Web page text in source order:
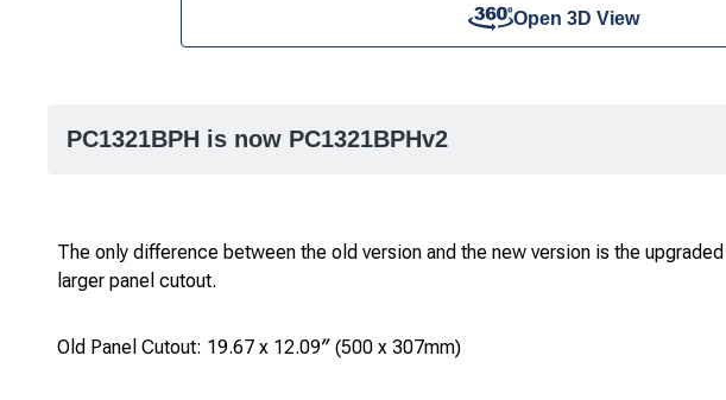
Open 3D View
PC1321BPH is now PC1321BPHv2
The only difference between the old version and the new version is the
larger panel cutout.
Old Panel Cutout: 19.67 x 12.09″ (500 x 307mm)